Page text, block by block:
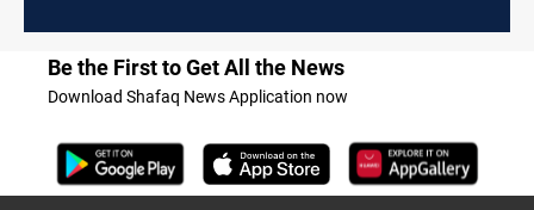
Be the First to Get All the News
Download Shafaq News Application now